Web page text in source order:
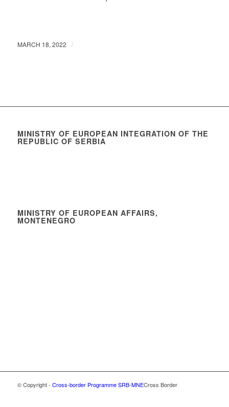
MARCH 18, 2022 /
MINISTRY OF EUROPEAN INTEGRATION OF THE
REPUBLIC OF SERBIA
MINISTRY OF EUROPEAN AFFAIRS,
MONTENEGRO
© Copyright - Cross-border Programme SRB-MNECross Border